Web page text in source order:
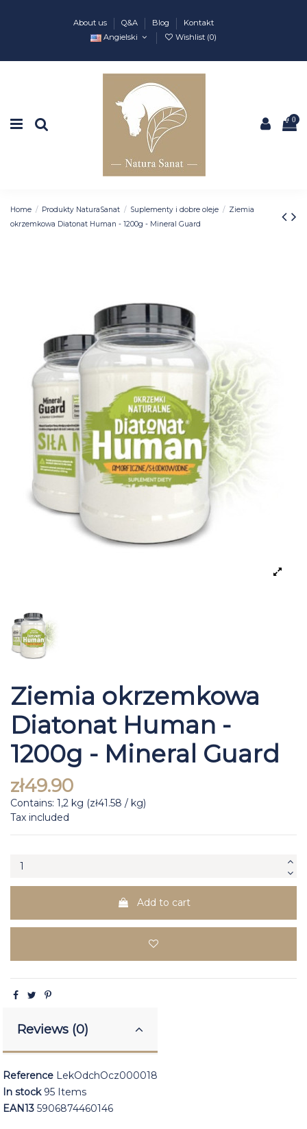
About us Q&A Blog
Kontakt
Angielski
Wishlist (0)
0
Home Produkty NaturaSanat Suplementy i dobre oleje
Ziemia
okrzemkowa Diatonat Human - 1200g - Mineral Guard
Ziemia okrzemkowa
Diatonat Human -
1200g - Mineral Guard
zł49.90
Contains: 1,2 kg (zł41.58 / kg)
Tax included
Add to cart
Reviews (0)
Reference LekOdchOcz000018
In stock 95 Items
EAN13 5906874460146